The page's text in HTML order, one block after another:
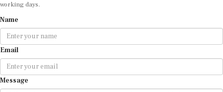
working days.
Name
Email
Message